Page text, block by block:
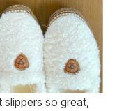
slippers so great,